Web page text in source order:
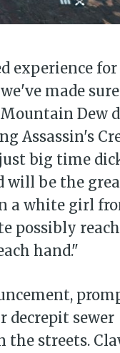
experience
made
Dew
Assassin's
big time
will be the
a white girl
possibly
hand."
decrepit sewer
the streets.